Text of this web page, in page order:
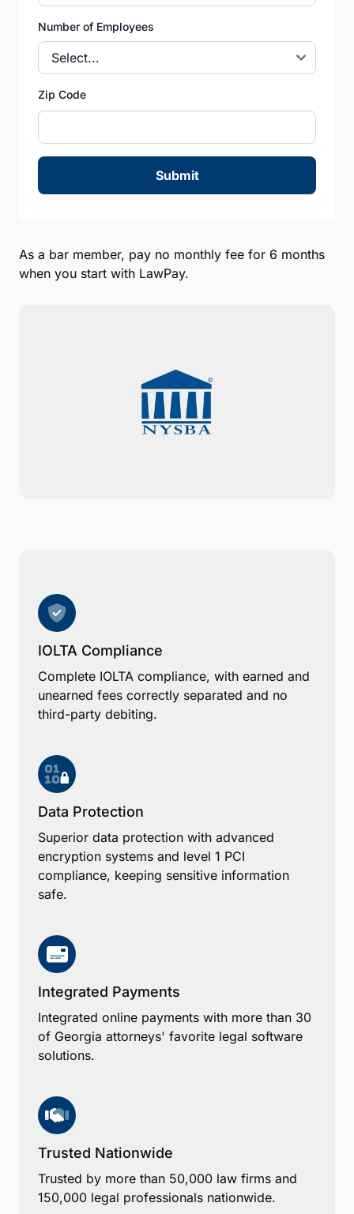
As a bar member, pay no monthly fee for 6 months
when you start with LawPay.
Number of Employees
Zip Code
Submit
IOLTA Compliance
Complete IOLTA compliance, with earned and
unearned fees correctly separated and no
third-party debiting.
Data Protection
Superior data protection with advanced
encryption systems and level 1 PCI
compliance, keeping sensitive information
safe.
Integrated Payments
Integrated online payments with more than 30
of Georgia attorneys' favorite legal software
solutions.
Trusted Nationwide
Trusted by more than 50,000 law firms and
150,000 legal professionals nationwide.